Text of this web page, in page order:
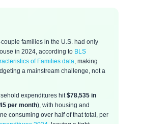
families in the U.S. had only
in 2024, according to BLS
of Families data , making
a mainstream challenge, not a
expenditures hit $78,535 in
per month), with housing and
consuming over half of that total, per